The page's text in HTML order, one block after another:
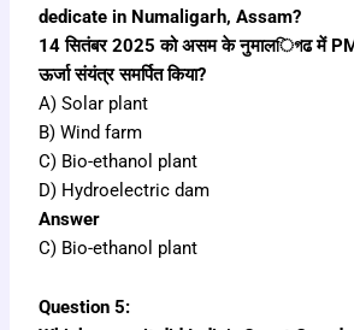
dedicate in Numaligarh, Assam?
14 सितंबर 2025 को असम के नुमालিগढ में PM
ऊर्जा संयंत्र समर्पित किया?
A) Solar plant
B) Wind farm
C) Bio-ethanol plant
D) Hydroelectric dam
Answer
C) Bio-ethanol plant
Question 5: